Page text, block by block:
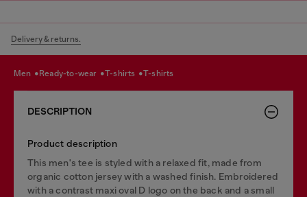
Delivery & returns.
men ready-to-wear t-shirts t-shirts
DESCRIPTION
Product description
This men's tee is styled with a relaxed fit, made from
organic cotton jersey with a washed finish. Embroidered
with a contrast maxi oval D logo on the back and a small